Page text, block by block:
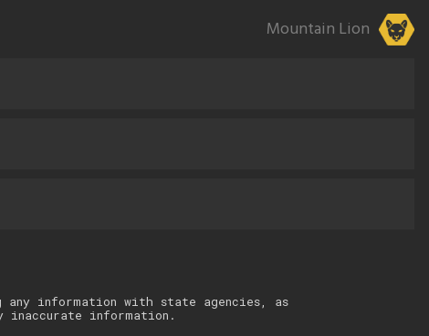
Mountain Lion
any information with state agencies, as
inaccurate information.